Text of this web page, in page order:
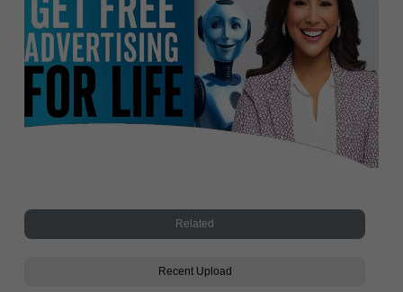
Related
Recent Upload